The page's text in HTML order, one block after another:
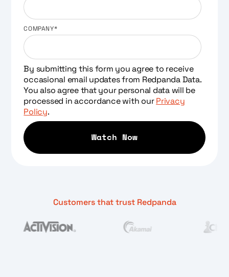
COMPANY*
By submitting this form you agree to receive
occasional email updates from Redpanda Data.
You also agree that your personal data will be
processed in accordance with ourPrivacy
Policy.
Customers that trust Redpanda